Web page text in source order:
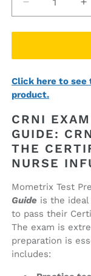
Decrease
quantity
for
Exam
Study
Guide
access)
Click here to see
product.
CRNI
GUIDE:
THE
NURSE
Mometrix Test
Guide is the
to pass their
The exam is
preparation is
includes: